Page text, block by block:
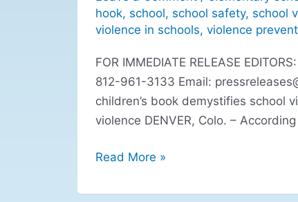
hook, school, school safety, school
violence in schools, violence
FOR IMMEDIATE RELEASE
812-961-3133 Email:
children’s book demystifies school
violence DENVER, Colo. –
book
demystifies
violence
Read More »